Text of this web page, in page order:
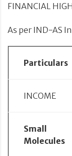
FINANCIAL
As per IND-AS
Particulars
INCOME
Small
Molecules